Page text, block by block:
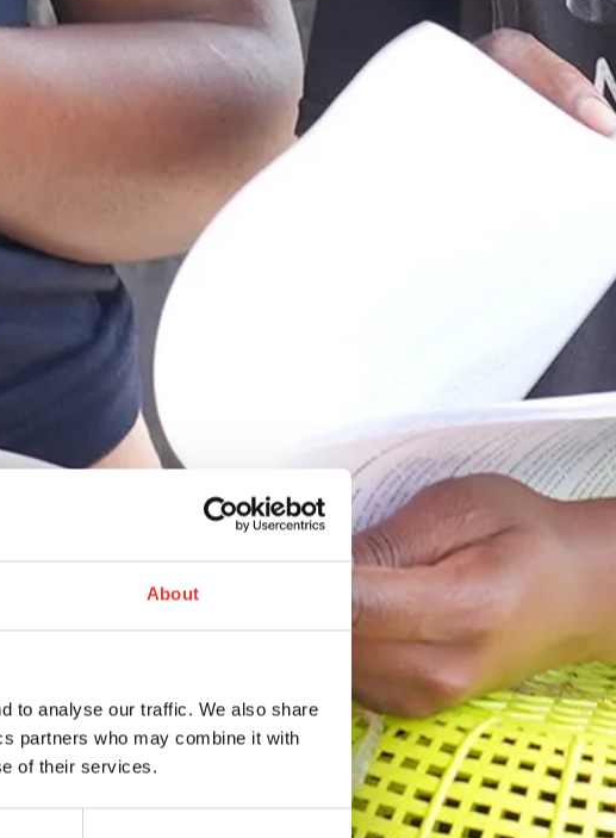
About
to analyse our traffic. We also share
partners who may combine it with
of their services.